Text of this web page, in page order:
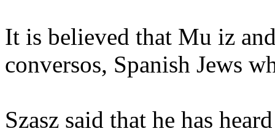
It is believed that Mu iz
conversos, Spanish Jews
Szasz said that he has